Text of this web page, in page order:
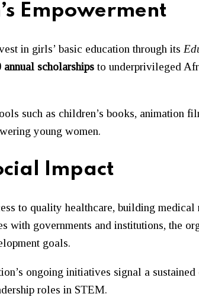
Empowerment
in girls’ basic education through its
annual scholarships to underprivileged
such as children’s books, animation
young women.
Impact
to quality healthcare, building medical
governments and institutions, the
goals.
ongoing initiatives signal a
roles in STEM.